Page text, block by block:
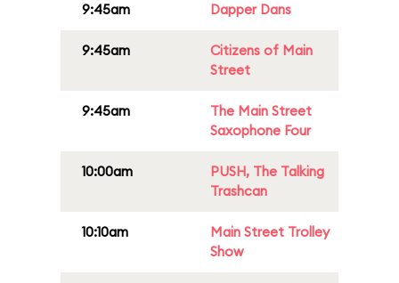
9:45am Dapper Dans
9:45am
Citizens of Main
Street
9:45am
The Main Street
Saxophone Four
10:00am
PUSH, The Talking
Trashcan
10:10am
Main Street Trolley
Show